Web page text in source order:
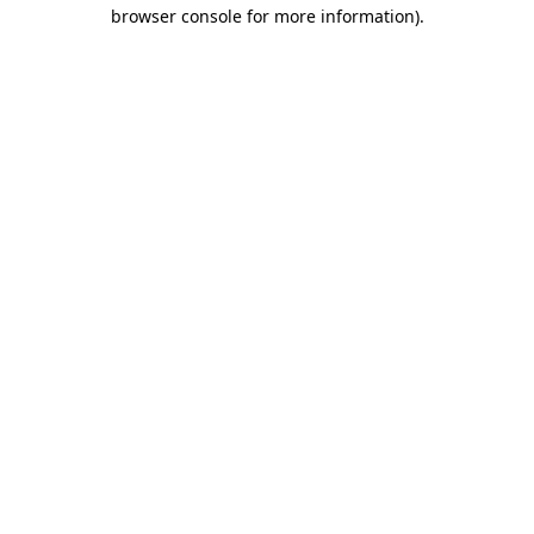
browser console for more information).